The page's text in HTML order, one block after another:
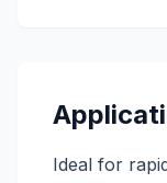
Ideal for